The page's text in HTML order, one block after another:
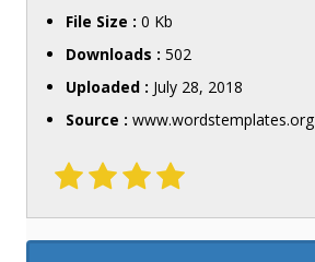
File Size : 0 Kb
Downloads : 502
Uploaded : July 28, 2018
Source : www.wordstemplates.org